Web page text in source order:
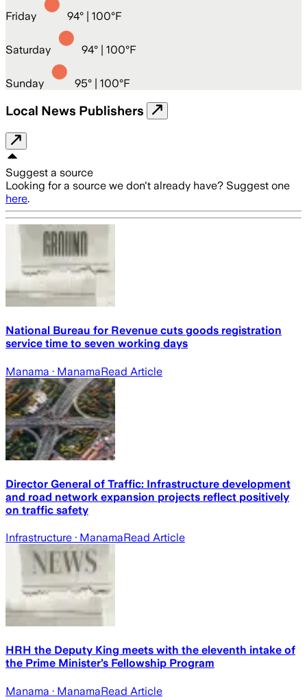
Friday 94° | 100°F
Saturday 94° | 100°F
Sunday 95° | 100°F
Local News Publishers
Suggest a source
Looking for a source we don't already have? Suggest one
here.
National Bureau for Revenue cuts goods registration
service time to seven working days
Manama · ManamaRead Article
Director General of Traffic: Infrastructure development
and road network expansion projects reflect positively
on traffic safety
Infrastructure · ManamaRead Article
HRH the Deputy King meets with the eleventh intake of
the Prime Minister’s Fellowship Program
Manama · ManamaRead Article